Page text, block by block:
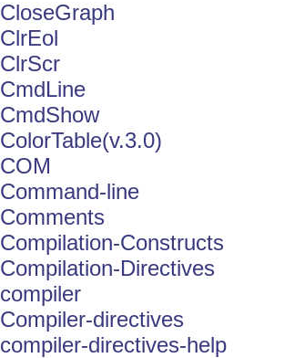
CloseGraph
ClrEol
ClrScr
CmdLine
CmdShow
ColorTable(v.3.0)
COM
Command-line
Comments
Compilation-Constructs
Compilation-Directives
compiler
Compiler-directives
compiler-directives-help